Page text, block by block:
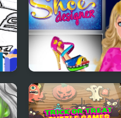
Shoe Designer